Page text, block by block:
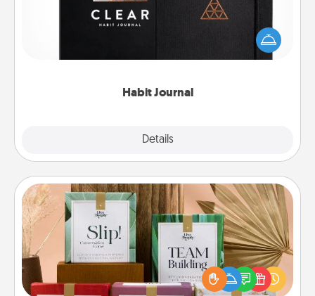
Habit Journal
Details
Help for creating healthy habits is a wonderful gift in
and of itself. Here's a fun journal that will help your
friends and loved ones do just that.
Live Deeply Card Decks
Create new memories with your loved ones using
the best-selling Live Deeply card decks! Need a
good laugh? Try Slip! Run out of stories to share?